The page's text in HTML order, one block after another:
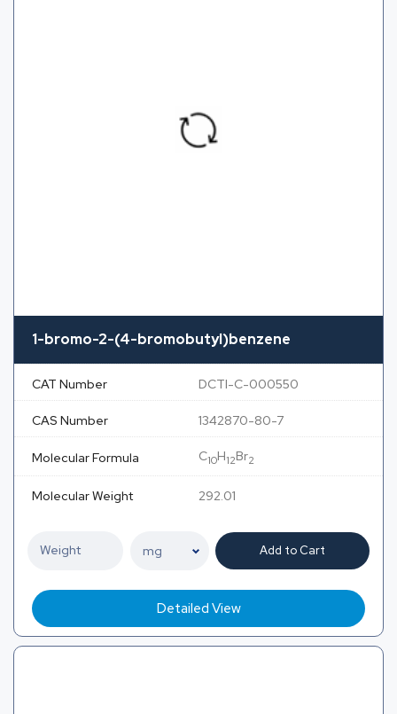
1-bromo-2-(4-bromobutyl)benzene
CAT Number DCTI-C-000550
CAS Number 1342870-80-7
Molecular Formula C10H12Br2
Molecular Weight 292.01
Add to Cart
Detailed View